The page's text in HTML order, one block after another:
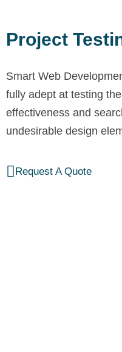
Project
Smart Web
fully adept at testing
effectiveness and
undesirable design
Request A Quote